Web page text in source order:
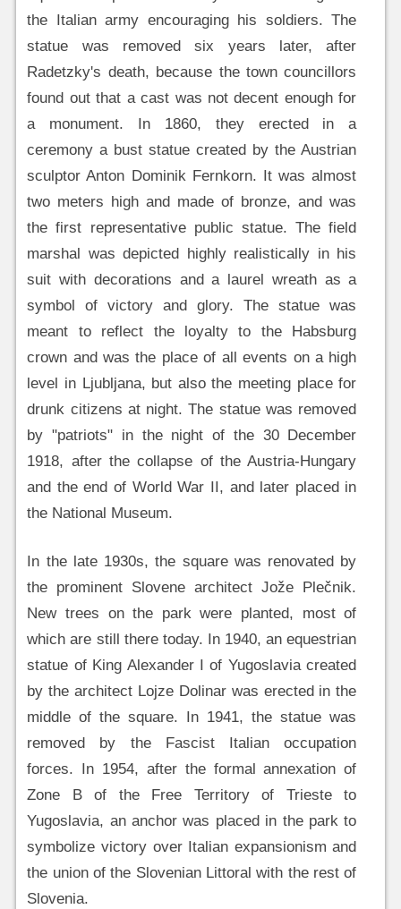
the Italian army encouraging his soldiers. The
statue was removed six years later, after
Radetzky's death, because the town councillors
found out that a cast was not decent enough for
a monument. In 1860, they erected in a
ceremony a bust statue created by the Austrian
sculptor Anton Dominik Fernkorn. It was almost
two meters high and made of bronze, and was
the first representative public statue. The field
marshal was depicted highly realistically in his
suit with decorations and a laurel wreath as a
symbol of victory and glory. The statue was
meant to reflect the loyalty to the Habsburg
crown and was the place of all events on a high
level in Ljubljana, but also the meeting place for
drunk citizens at night. The statue was removed
by "patriots" in the night of the 30 December
1918, after the collapse of the Austria-Hungary
and the end of World War II, and later placed in
the National Museum.
In the late 1930s, the square was renovated by
the prominent Slovene architect Jože Plečnik.
New trees on the park were planted, most of
which are still there today. In 1940, an equestrian
statue of King Alexander I of Yugoslavia created
by the architect Lojze Dolinar was erected in the
middle of the square. In 1941, the statue was
removed by the Fascist Italian occupation
forces. In 1954, after the formal annexation of
Zone B of the Free Territory of Trieste to
Yugoslavia, an anchor was placed in the park to
symbolize victory over Italian expansionism and
the union of the Slovenian Littoral with the rest of
Slovenia.